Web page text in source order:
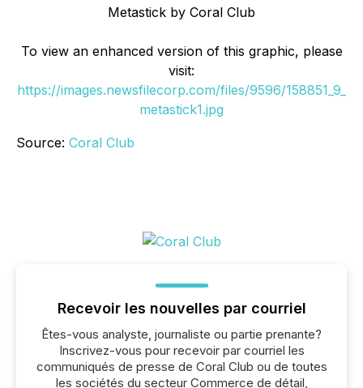
Metastick by Coral Club
To view an enhanced version of this graphic, please
visit:
https://images.newsfilecorp.com/files/9596/158851_9_
metastick1.jpg
Source: Coral Club
Recevoir les nouvelles par courriel
Êtes-vous analyste, journaliste ou partie prenante?
Inscrivez-vous pour recevoir par courriel les
communiqués de presse de Coral Club ou de toutes
les sociétés du secteur Commerce de détail,